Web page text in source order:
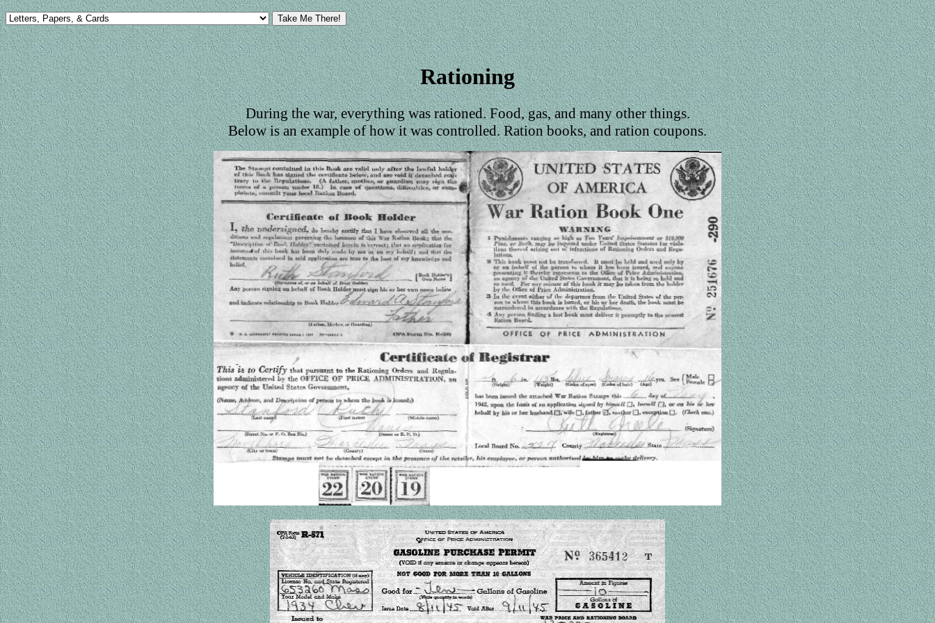
Rationing
During the war, everything was rationed. Food, gas, and many other things.
Below is an example of how it was controlled. Ration books, and ration coupons.